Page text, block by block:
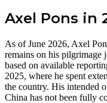
Axel Pons in
As of June 2026, Axel
remains on his pilgrimage
based on available
2025, where he spent
the country. His intended
China has not been fully